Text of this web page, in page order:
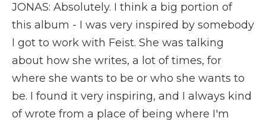
JONAS: Absolutely. I think a big portion of
this album - I was very inspired by somebody
I got to work with Feist. She was talking
about how she writes, a lot of times, for
where she wants to be or who she wants to
be. I found it very inspiring, and I always kind
of wrote from a place of being where I'm